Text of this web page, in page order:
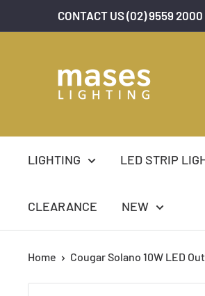
to
CONTACT US (02) 9559 2000
Lighting
LIGHTING LED STRIP
CLEARANCE NEW
Home Cougar Solano 10W LED